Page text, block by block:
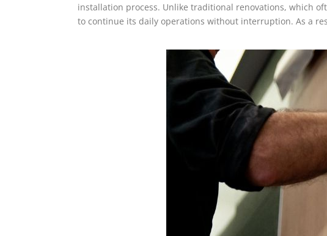
installation process. Unlike traditional renovations, which
to continue its daily operations without interruption. As a